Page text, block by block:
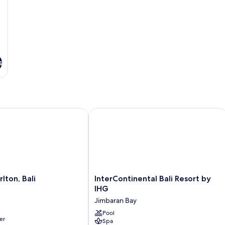
Bali
Bali
InterContinental
Bali
by
IHG
Jimbaran
InterContinental Bali Resort by
IHG
Jimbaran Bay
Pool
Spa
InterContinental Bali Resort by IHG